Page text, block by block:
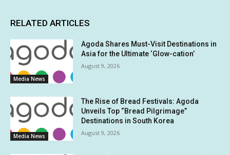
RELATED ARTICLES
Media News
Agoda Shares Must-Visit Destinations in
Asia for the Ultimate ‘Glow-cation’
August 9, 2026
Media News
The Rise of Bread Festivals: Agoda
Unveils Top “Bread Pilgrimage”
Destinations in South Korea
August 9, 2026